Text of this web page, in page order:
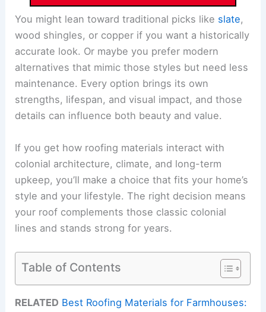
You might lean toward traditional picks like slate,
wood shingles, or copper if you want a historically
accurate look. Or maybe you prefer modern
alternatives that mimic those styles but need less
maintenance. Every option brings its own
strengths, lifespan, and visual impact, and those
details can influence both beauty and value.
If you get how roofing materials interact with
colonial architecture, climate, and long-term
upkeep, you’ll make a choice that fits your home’s
style and your lifestyle. The right decision means
your roof complements those classic colonial
lines and stands strong for years.
Table of Contents
RELATED Best Roofing Materials for Farmhouses: